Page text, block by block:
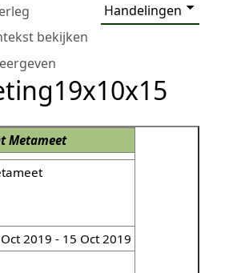
Handelingen
bekijken
Metameet
2019 - 15 Oct 2019